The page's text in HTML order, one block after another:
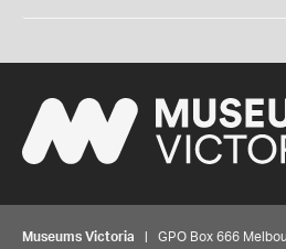
Museums Victoria | GPO Box 666